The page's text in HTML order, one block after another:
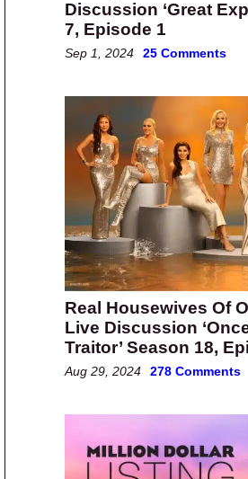
Discussion ‘Great
7, Episode 1
Sep 1, 2024 25 Comments
Real Housewives Of
Live Discussion
Traitor’ Season 18,
Aug 29, 2024 278 Comments